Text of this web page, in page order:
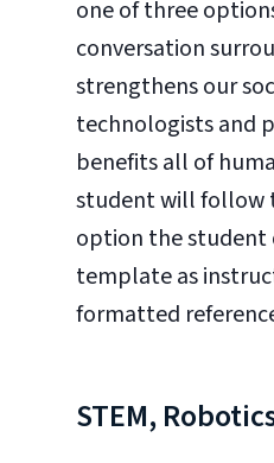
one of three
conversation
strengthens our
technologists and
benefits all of
student will follow
option the student
template as
formatted
STEM,